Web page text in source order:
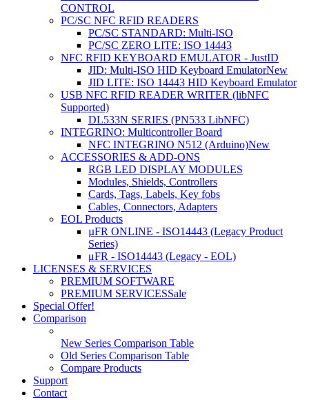
CONTROL
PC/SC NFC RFID READERS
PC/SC STANDARD: Multi-ISO
PC/SC ZERO LITE: ISO 14443
NFC RFID KEYBOARD EMULATOR - JustID
JID: Multi-ISO HID Keyboard EmulatorNew
JID LITE: ISO 14443 HID Keyboard Emulator
USB NFC RFID READER WRITER (libNFC
Supported)
DL533N SERIES (PN533 LibNFC)
INTEGRINO: Multicontroller Board
NFC INTEGRINO N512 (Arduino)New
ACCESSORIES & ADD-ONS
RGB LED DISPLAY MODULES
Modules, Shields, Controllers
Cards, Tags, Labels, Key fobs
Cables, Connectors, Adapters
EOL Products
µFR ONLINE - ISO14443 (Legacy Product
Series)
μFR - ISO14443 (Legacy - EOL)
LICENSES & SERVICES
PREMIUM SOFTWARE
PREMIUM SERVICESSale
Special Offer!
Comparison
New Series Comparison Table
Old Series Comparison Table
Compare Products
Support
Contact